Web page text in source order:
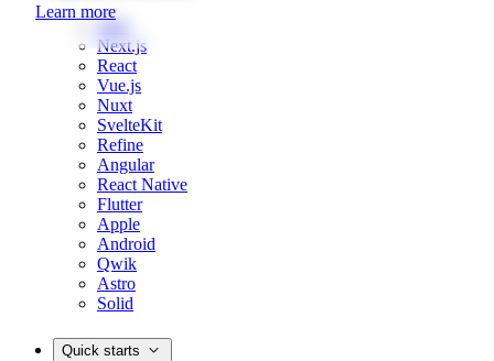
Learn more
Web
Next.js
React
Vue.js
Nuxt
SvelteKit
Refine
Angular
React Native
Flutter
Apple
Android
Qwik
Astro
Solid
Quick starts